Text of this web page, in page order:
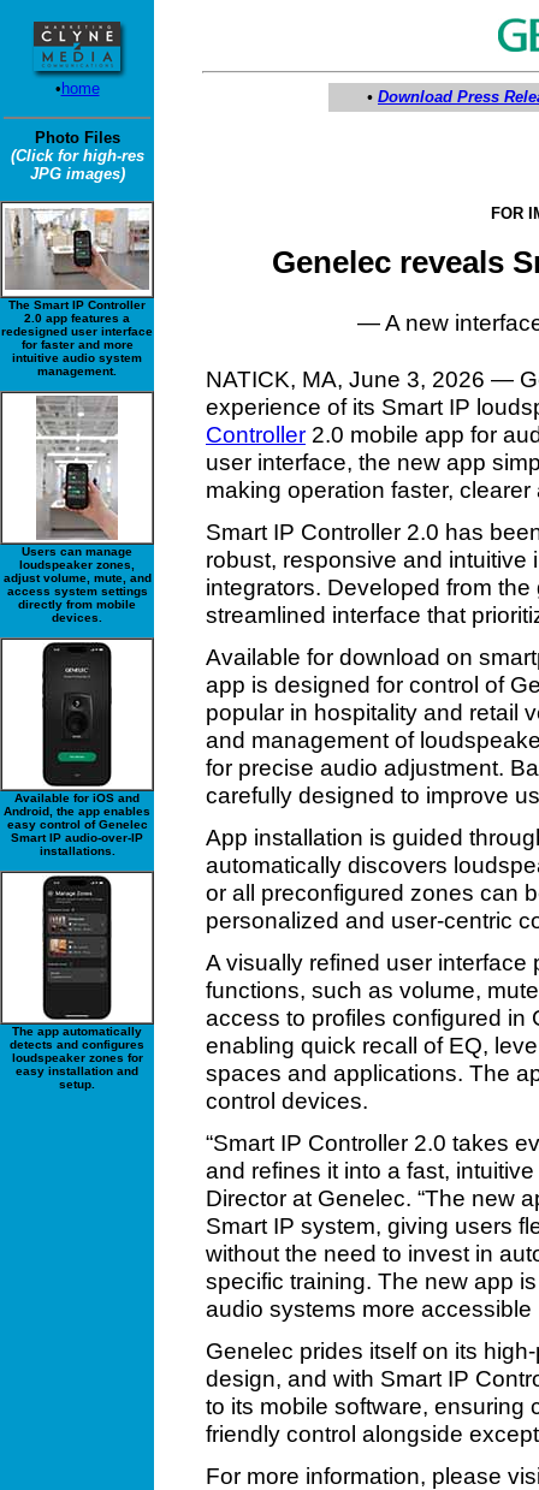
• home
Photo Files
(Click for high-res
JPG images)
The Smart IP Controller
2.0 app features a
redesigned user interface
for faster and more
intuitive audio system
management.
Users can manage
loudspeaker zones,
adjust volume, mute, and
access system settings
directly from mobile
devices.
Available for iOS and
Android, the app enables
easy control of Genelec
Smart IP audio-over-IP
installations.
The app automatically
detects and configures
loudspeaker zones for
easy installation and
setup.
• Download Press
FOR
Genelec reveals
— A new
NATICK, MA, June 3, 2026 —
experience of its Smart IP
Controller 2.0 mobile app for
user interface, the new app
making operation faster,
Smart IP Controller 2.0 has
robust, responsive and intuitive
integrators. Developed from
streamlined interface that
Available for download on
app is designed for control of
popular in hospitality and retail
and management of
for precise audio adjustment.
carefully designed to improve
App installation is guided
automatically discovers
or all preconfigured zones can
personalized and user-centric
A visually refined user
functions, such as volume,
access to profiles configured in
enabling quick recall of EQ,
spaces and applications. The
control devices.
“Smart IP Controller 2.0 takes
and refines it into a fast,
Director at Genelec. “The new
Smart IP system, giving users
without the need to invest in
specific training. The new app
audio systems more accessible
Genelec prides itself on its
design, and with Smart IP
to its mobile software, ensuring
friendly control alongside
For more information, please